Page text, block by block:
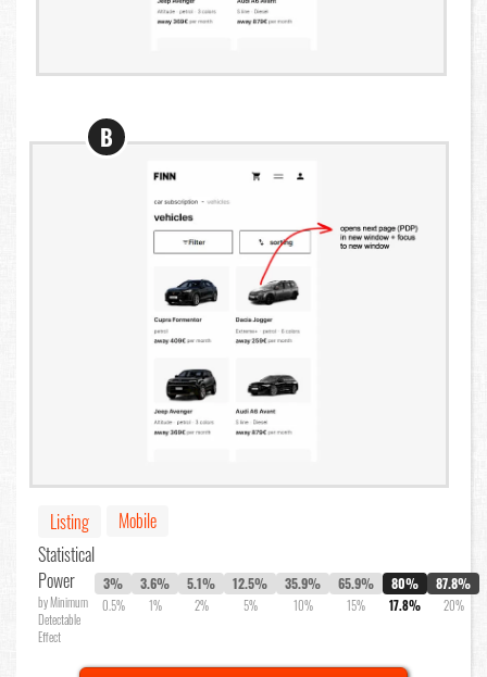
B
Listing
Mobile
Statistical
Power
by Minimum
Detectable
Effect
3%
0.5%
3.6%
1%
5.1%
2%
12.5%
5%
35.9%
10%
65.9%
15%
80%
17.8%
87.8%
20%